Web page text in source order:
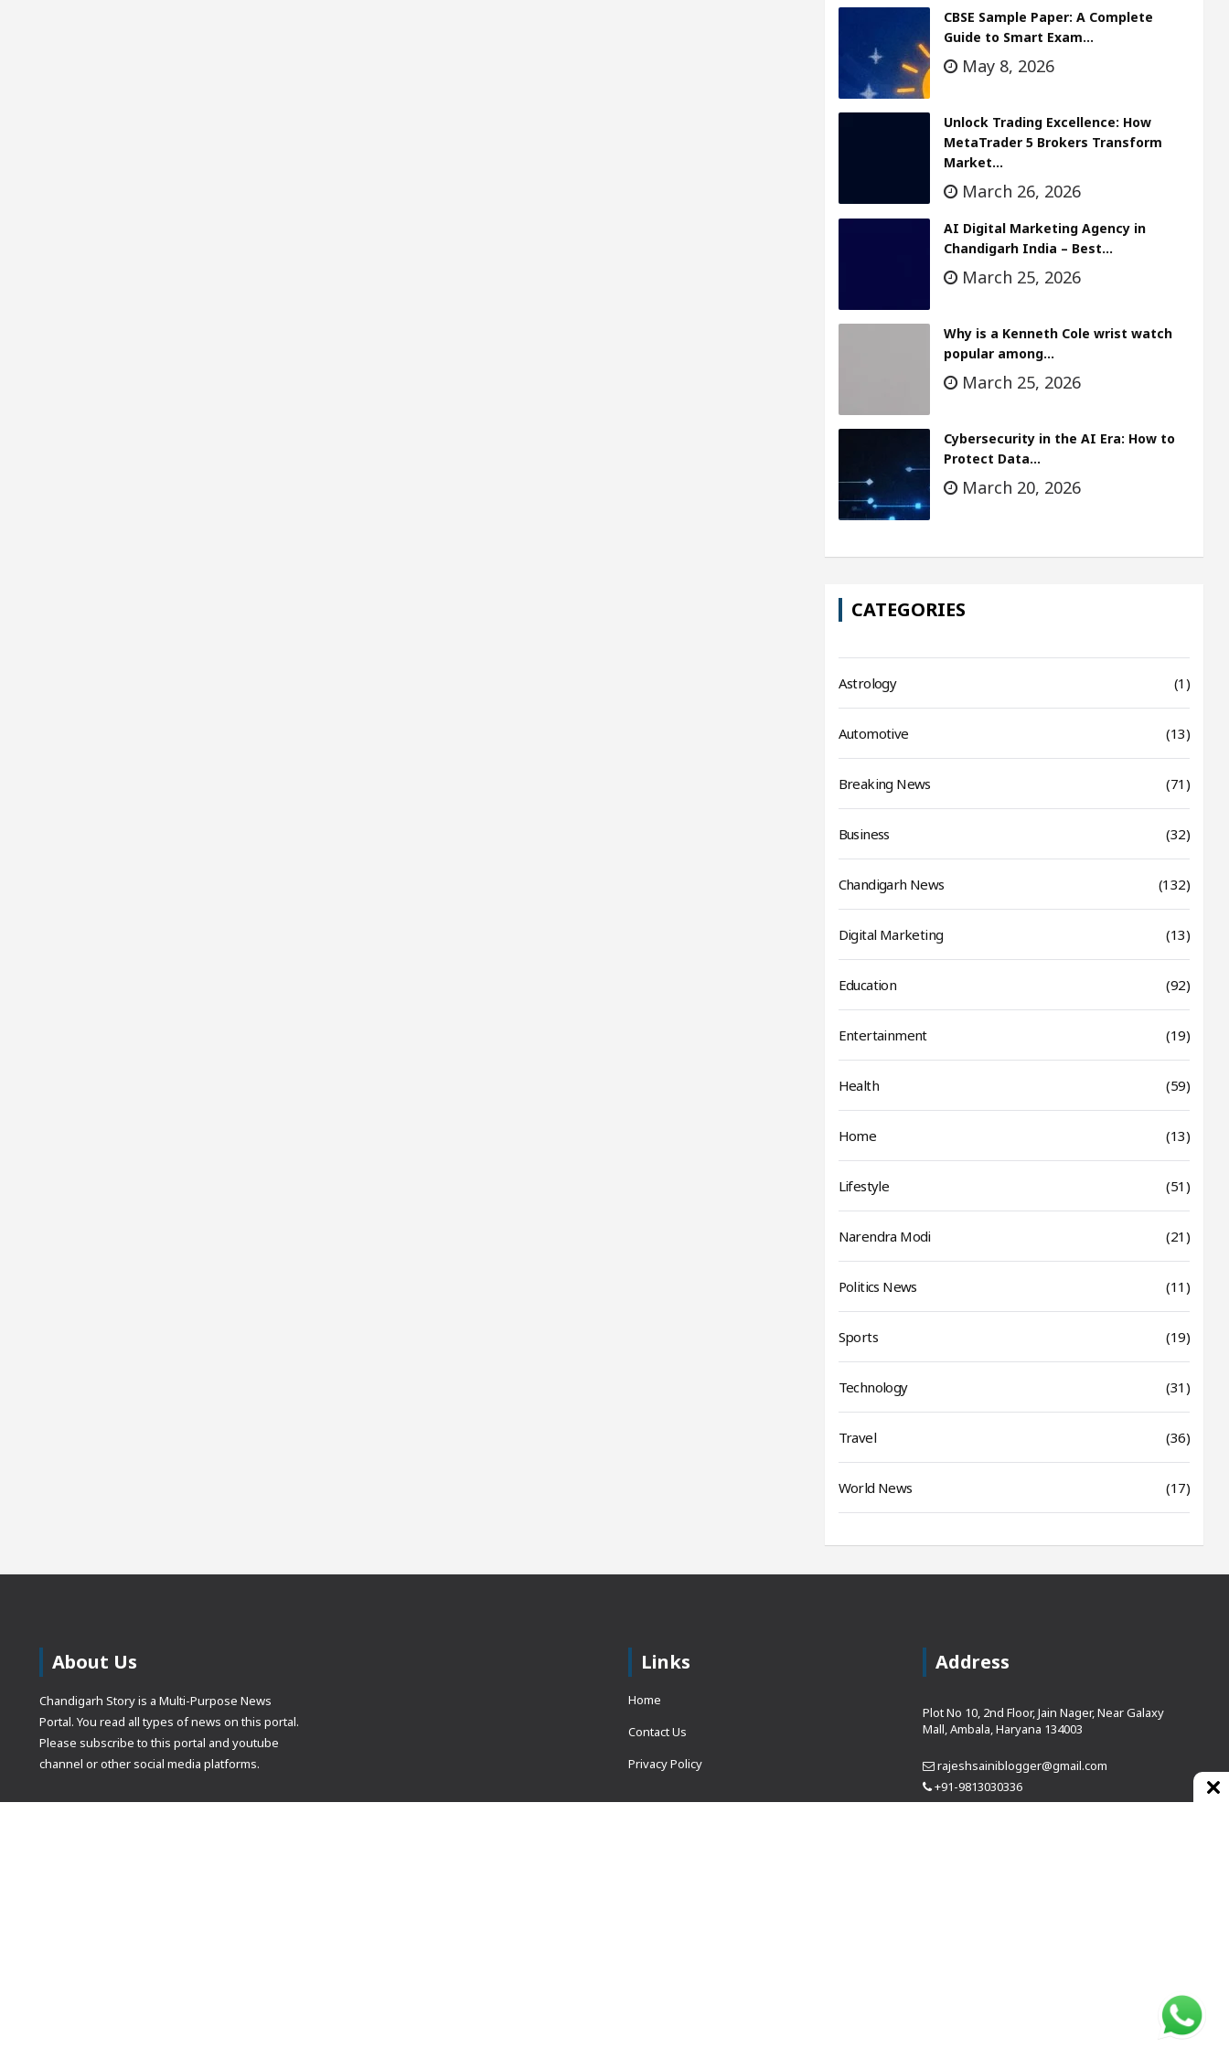
CBSE Sample Paper: A Complete
Guide to Smart Exam…
May 8, 2026
Unlock Trading Excellence: How
MetaTrader 5 Brokers Transform
Market…
March 26, 2026
AI Digital Marketing Agency in
Chandigarh India – Best…
March 25, 2026
Why is a Kenneth Cole wrist watch
popular among…
March 25, 2026
Cybersecurity in the AI Era: How to
Protect Data…
March 20, 2026
CATEGORIES
Astrology (1)
Automotive (13)
Breaking News (71)
Business (32)
Chandigarh News (132)
Digital Marketing (13)
Education (92)
Entertainment (19)
Health (59)
Home (13)
Lifestyle (51)
Narendra Modi (21)
Politics News (11)
Sports (19)
Technology (31)
Travel (36)
World News (17)
About Us
Chandigarh Story is a Multi-Purpose News
Portal. You read all types of news on this portal.
Please subscribe to this portal and youtube
channel or other social media platforms.
Links
Home
Contact Us
Privacy Policy
Address
Plot No 10, 2nd Floor, Jain Nager, Near Galaxy
Mall, Ambala, Haryana 134003
rajeshsainiblogger@gmail.com
+91-9813030336
https://www.oursearchengine.com/